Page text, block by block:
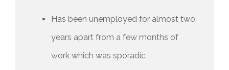
Has been unemployed for almost two
years apart from a few months of
work which was sporadic